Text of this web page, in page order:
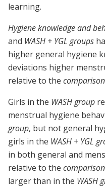
learning.
Hygiene knowledge and
and WASH + YGL groups
higher general hygiene
deviations higher
relative to the
Girls in the WASH group
menstrual hygiene
group, but not general
girls in the WASH + YGL
in both general and
relative to the
larger than in the WASH